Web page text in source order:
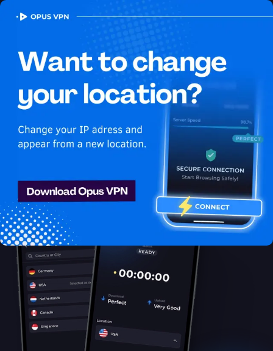
OPUSVPN
How to watch Hulu
USA in China
Best VPN for Hulu
Access Hulu from China with ease using the best VPN for
streaming. Enjoy uninterrupted Hulu USA streaming in China.